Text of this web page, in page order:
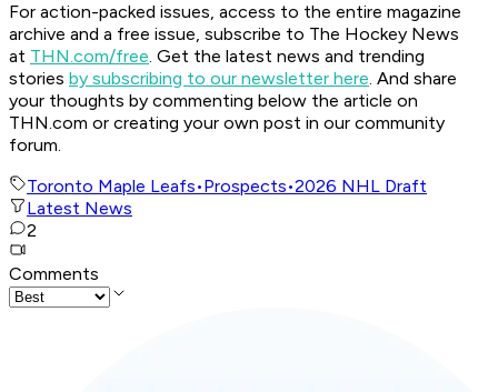
For action-packed issues, access to the entire magazine
archive and a free issue, subscribe to The Hockey News
at THN.com/free. Get the latest news and trending
stories by subscribing to our newsletter here. And share
your thoughts by commenting below the article on
THN.com or creating your own post in our community
forum.
Toronto Maple Leafs•Prospects•2026 NHL Draft
Latest News
2
Comments